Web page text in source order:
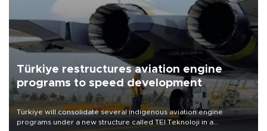
Türkiye restructures aviation engine
programs to speed development
Türkiye will consolidate several indigenous aviation engine
programs under a new structure called TEI Teknoloji in a